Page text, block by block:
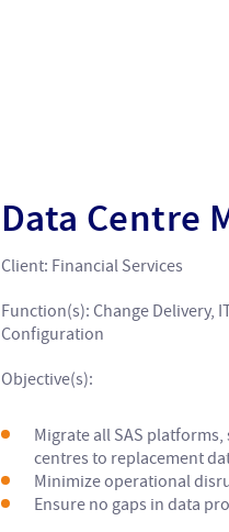
Data Centre
Client: Financial Services
Function(s): Change Delivery,
Configuration
Objective(s):
Migrate all SAS
centres to replacement
Minimize operational
Ensure no gaps in data